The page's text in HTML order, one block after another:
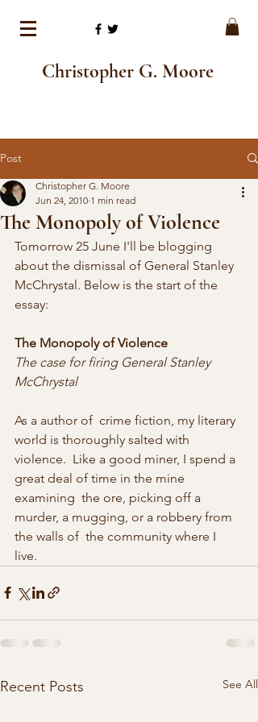
Christopher G. Moore
Post
The Monopoly of Violence
Christopher G. Moore
Jun 24, 2010 1 min read
Tomorrow 25 June I'll be blogging
about the dismissal of General Stanley
McChrystal. Below is the start of the
essay:
The Monopoly of Violence
The case for firing General Stanley
McChrystal
As a author of  crime fiction, my literary
world is thoroughly salted with
violence.  Like a good miner, I spend a
great deal of time in the mine
examining  the ore, picking off a
murder, a mugging, or a robbery from
the walls of  the community where I
live.
Recent Posts See All